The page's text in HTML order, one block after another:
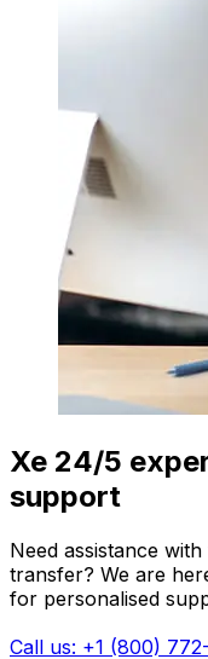
Xe 24/5
support
Need assistance
transfer? We are
for personalised
Call us: +1 (800)